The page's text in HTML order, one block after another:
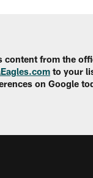
content from the
to your
on Google